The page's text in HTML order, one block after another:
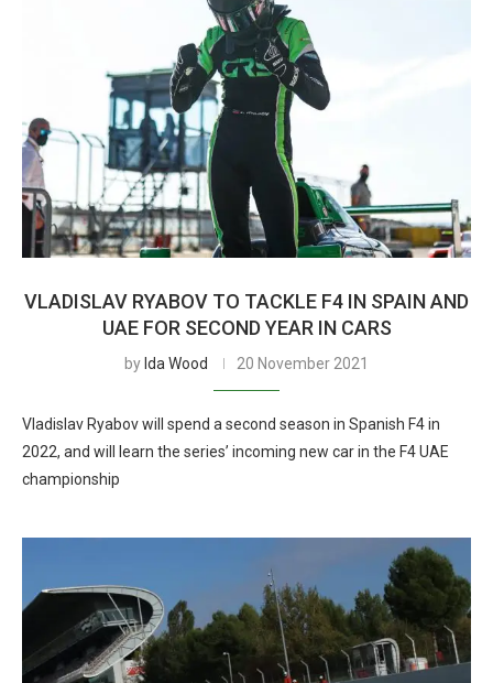
VLADISLAV RYABOV TO TACKLE F4 IN SPAIN AND
UAE FOR SECOND YEAR IN CARS
by Ida Wood 20 November 2021
Vladislav Ryabov will spend a second season in Spanish F4 in
2022, and will learn the series’ incoming new car in the F4 UAE
championship